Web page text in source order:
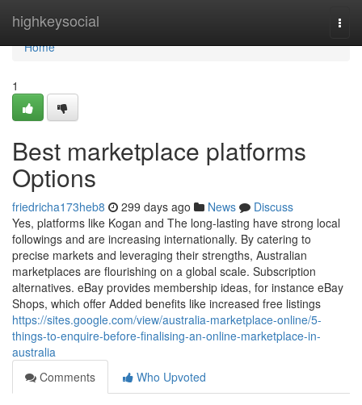
highkeysocial
Home
Home
1
Best marketplace platforms
Options
friedricha173heb8 299 days ago News
Discuss
Yes, platforms like Kogan and The long-lasting have strong local
followings and are increasing internationally. By catering to
precise markets and leveraging their strengths, Australian
marketplaces are flourishing on a global scale. Subscription
alternatives. eBay provides membership ideas, for instance eBay
Shops, which offer Added benefits like increased free listings
https://sites.google.com/view/australia-marketplace-online/5-
things-to-enquire-before-finalising-an-online-marketplace-in-
australia
Comments
Who Upvoted